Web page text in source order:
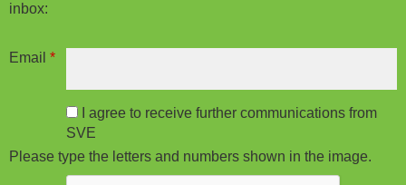
inbox:
Email *
I agree to receive further communications from
SVE
Please type the letters and numbers shown in the image.